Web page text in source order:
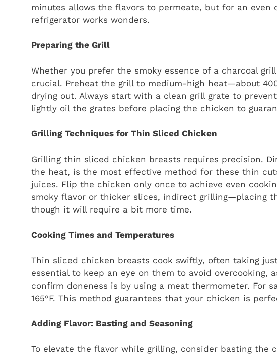
minutes allows the flavors to permeate, but for an
refrigerator works wonders.
Preparing the Grill
Whether you prefer the smoky essence of a charcoal
crucial. Preheat the grill to medium-high heat—about
drying out. Always start with a clean grill grate to
lightly oil the grates before placing the chicken to
Grilling Techniques for Thin Sliced Chicken
Grilling thin sliced chicken breasts requires precision.
the heat, is the most effective method for these thin
juices. Flip the chicken only once to achieve even
smoky flavor or thicker slices, indirect grilling—placing
though it will require a bit more time.
Cooking Times and Temperatures
Thin sliced chicken breasts cook swiftly, often taking
essential to keep an eye on them to avoid
confirm doneness is by using a meat thermometer. For
165°F. This method guarantees that your chicken is
Adding Flavor: Basting and Seasoning
To elevate the flavor while grilling, consider basting the